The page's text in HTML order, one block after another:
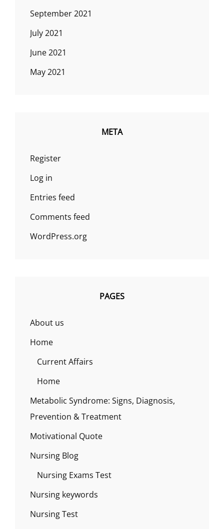
September 2021
July 2021
June 2021
May 2021
META
Register
Log in
Entries feed
Comments feed
WordPress.org
PAGES
About us
Home
Current Affairs
Home
Metabolic Syndrome: Signs, Diagnosis,
Prevention & Treatment
Motivational Quote
Nursing Blog
Nursing Exams Test
Nursing keywords
Nursing Test